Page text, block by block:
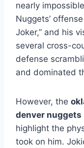
nearly
Nuggets’
Joker,” and his
several cross-
defense
and dominated
However, the
denver
highlight the
took on him.